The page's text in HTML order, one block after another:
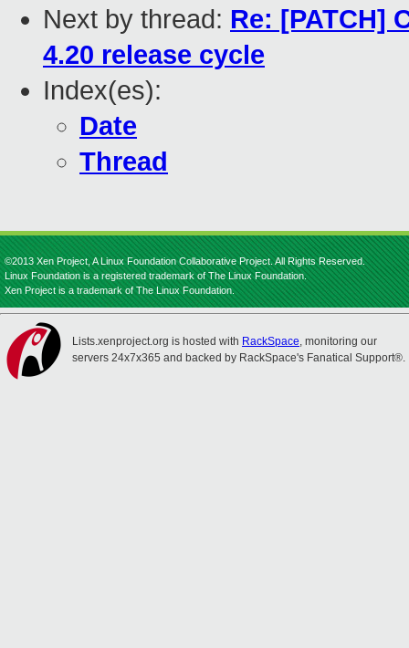
Next by thread: Re: [PATCH]
4.20 release cycle
Index(es):
Date
Thread
©2013 Xen Project, A Linux Foundation Collaborative Project. All Rights Reserved.
Linux Foundation is a registered trademark of The Linux Foundation.
Xen Project is a trademark of The Linux Foundation.
Lists.xenproject.org is hosted with RackSpace, monitoring our
servers 24x7x365 and backed by RackSpace's Fanatical Support®.